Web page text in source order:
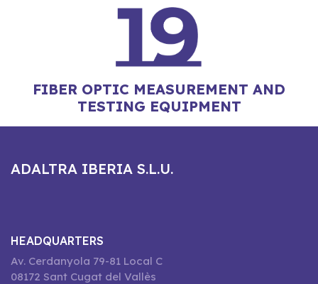
FIBER OPTIC MEASUREMENT AND
TESTING EQUIPMENT
ADALTRA IBERIA S.L.U.
HEADQUARTERS
Av. Cerdanyola 79-81 Local C
08172 Sant Cugat del Vallès